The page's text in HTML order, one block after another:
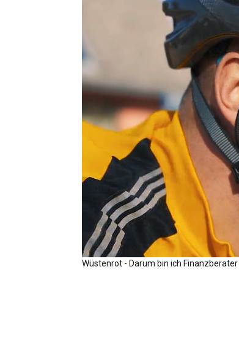
Wüstenrot - Darum bin ich Finanzberater